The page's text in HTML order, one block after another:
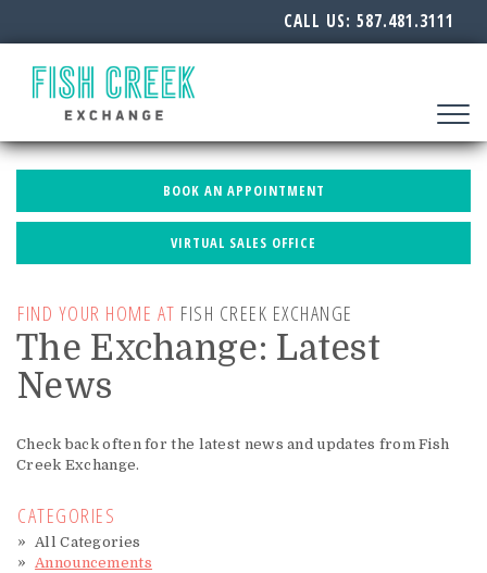
CALL US: 587.481.3111
Toggle
BOOK AN APPOINTMENT
VIRTUAL SALES OFFICE
FIND YOUR HOME AT FISH CREEK EXCHANGE
The Exchange: Latest
News
Check back often for the latest news and updates from Fish
Creek Exchange.
CATEGORIES
All Categories
Announcements